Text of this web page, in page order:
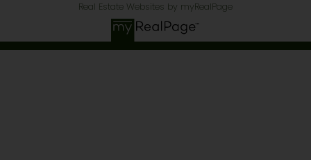
Real Estate Websites by myRealPage